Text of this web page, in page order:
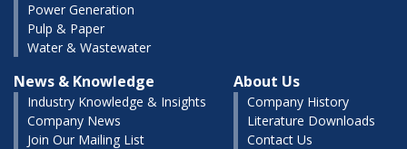
Power Generation
Pulp & Paper
Water & Wastewater
News & Knowledge
Industry Knowledge & Insights
Company News
Join Our Mailing List
About Us
Company History
Literature Downloads
Contact Us